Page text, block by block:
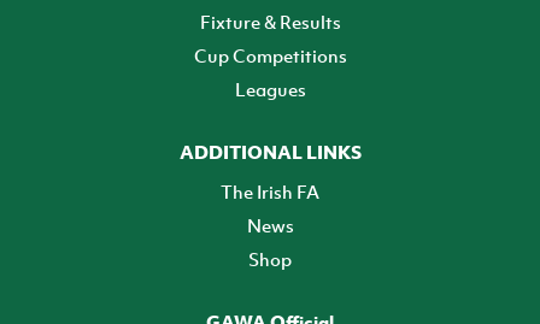
Fixture & Results
Cup Competitions
Leagues
ADDITIONAL LINKS
The Irish FA
News
Shop